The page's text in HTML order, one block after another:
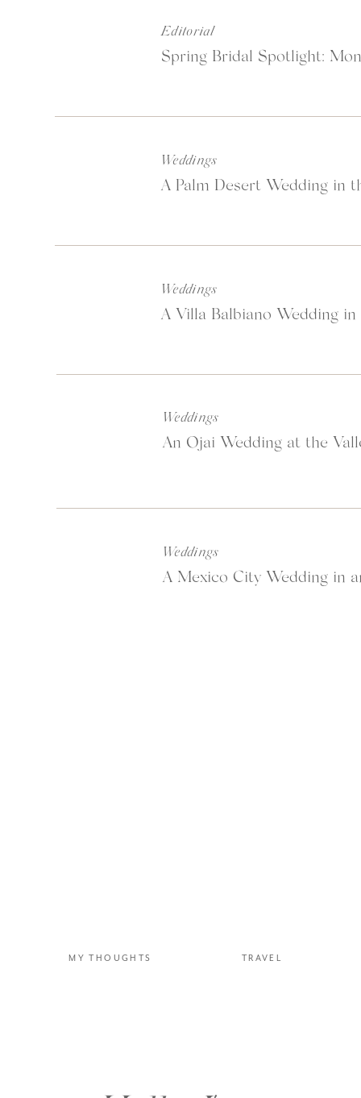
perfect backdrop. The fact that
Editorial
Spring Bridal Spotlight:
Weddings
A Palm Desert Wedding in
Weddings
A Villa Balbiano Wedding
Weddings
An Ojai Wedding at the
Weddings
A Mexico City Wedding in
MY THOUGHTS TRAVEL